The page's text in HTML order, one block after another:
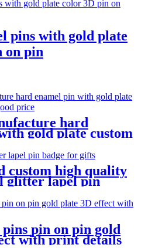
pins with gold plate
on pin
hard
gold plate custom
price
custom high quality
glitter lapel pin
pin on pin gold
with print details